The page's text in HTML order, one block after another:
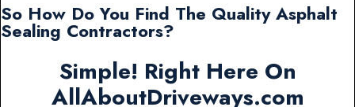
So How Do You Find The Quality Asphalt
Sealing Contractors?
Simple! Right Here On
AllAboutDriveways.com